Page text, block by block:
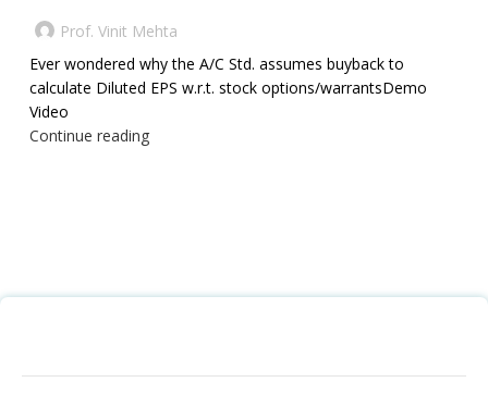
Prof. Vinit Mehta
Ever wondered why the A/C Std. assumes buyback to
calculate Diluted EPS w.r.t. stock options/warrantsDemo
Video
Continue reading